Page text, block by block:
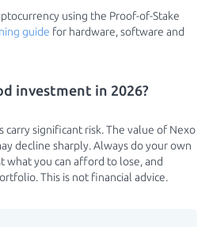
using the Proof-of-Stake
guide for hardware, software and
investment in 2026?
carry significant risk. The value of Nexo
decline sharply. Always do your own
what you can afford to lose, and
This is not financial advice.